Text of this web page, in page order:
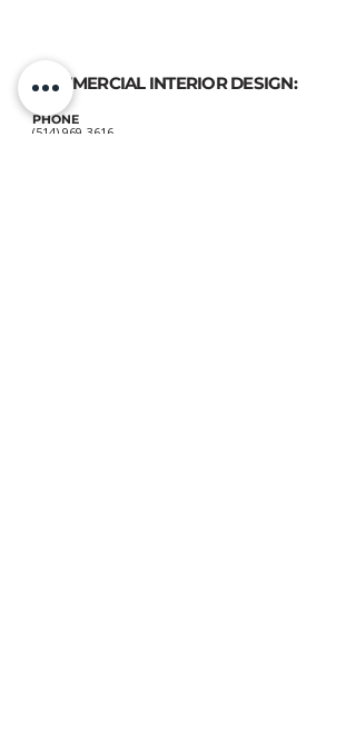
COMMERCIAL INTERIOR DESIGN:
PHONE
(514) 969-3616